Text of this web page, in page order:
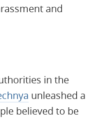
and
in the
unleashed a
believed to be